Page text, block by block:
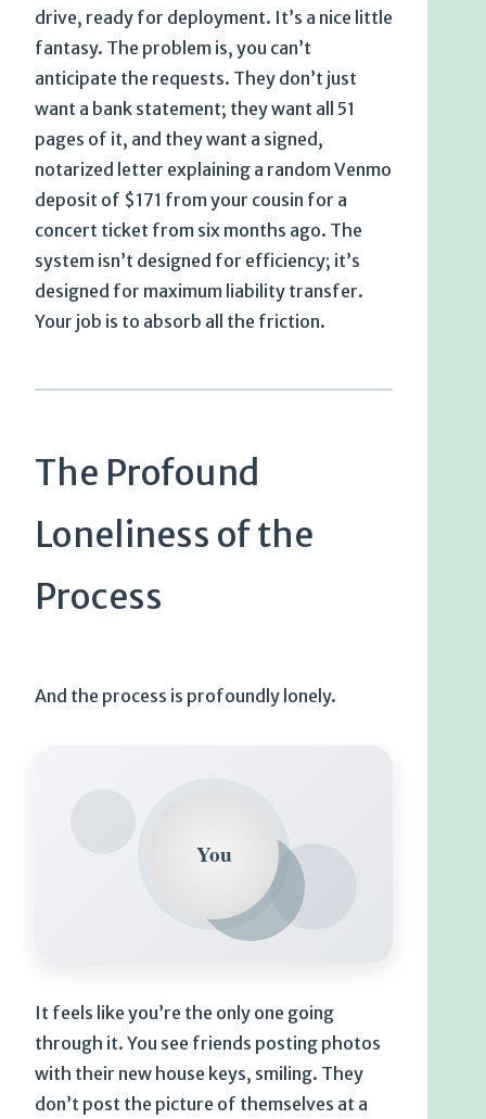
drive, ready for deployment. It’s a nice little
fantasy. The problem is, you can’t
anticipate the requests. They don’t just
want a bank statement; they want all 51
pages of it, and they want a signed,
notarized letter explaining a random Venmo
deposit of $171 from your cousin for a
concert ticket from six months ago. The
system isn’t designed for efficiency; it’s
designed for maximum liability transfer.
Your job is to absorb all the friction.
The Profound
Loneliness of the
Process
And the process is profoundly lonely.
You
It feels like you’re the only one going
through it. You see friends posting photos
with their new house keys, smiling. They
don’t post the picture of themselves at a